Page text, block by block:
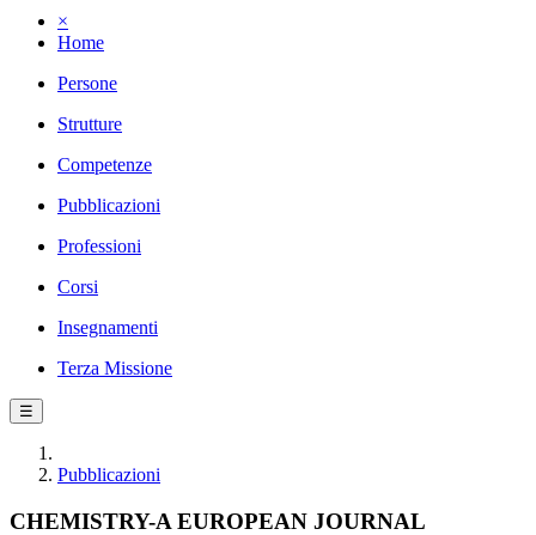
×
Home
Persone
Strutture
Competenze
Pubblicazioni
Professioni
Corsi
Insegnamenti
Terza Missione
☰
Pubblicazioni
CHEMISTRY-A EUROPEAN JOURNAL